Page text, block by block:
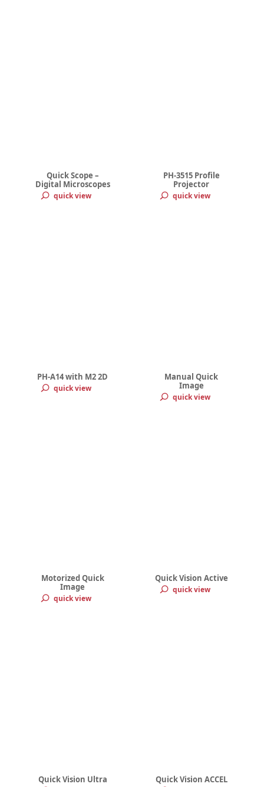
Quick Scope –
Digital Microscopes
quick view
PH-3515 Profile
Projector
quick view
PH-A14 with M2 2D
quick view
Manual Quick
Image
quick view
Motorized Quick
Image
quick view
Quick Vision Active
quick view
Quick Vision Ultra Quick Vision ACCEL